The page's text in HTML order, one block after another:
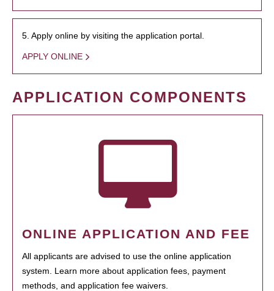
5. Apply online by visiting the application portal.
APPLY ONLINE
APPLICATION COMPONENTS
ONLINE APPLICATION AND FEE
All applicants are advised to use the online application
system. Learn more about application fees, payment
methods, and application fee waivers.